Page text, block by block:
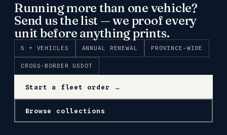
Running more than one vehicle?
Send us the list — we proof every
unit before anything prints.
5 + VEHICLES ANNUAL RENEWAL PROVINCE-WIDE
CROSS-BORDER USDOT
Start a fleet order →
Browse collections